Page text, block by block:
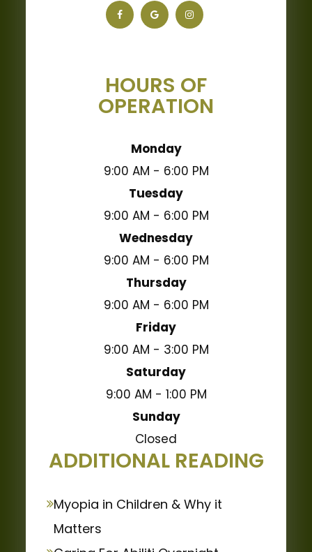
HOURS OF
OPERATION
Monday
9:00 AM - 6:00 PM
Tuesday
9:00 AM - 6:00 PM
Wednesday
9:00 AM - 6:00 PM
Thursday
9:00 AM - 6:00 PM
Friday
9:00 AM - 3:00 PM
Saturday
9:00 AM - 1:00 PM
Sunday
Closed
ADDITIONAL READING
Myopia in Children & Why it
Matters